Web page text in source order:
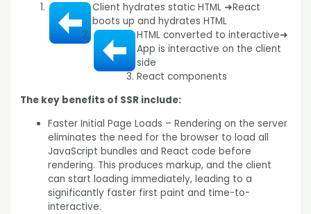
Client hydrates static HTML ➜React
boots up and hydrates HTML
HTML converted to interactive➜
App is interactive on the client
side
React components
The key benefits of SSR include:
Faster Initial Page Loads – Rendering on the server
eliminates the need for the browser to load all
JavaScript bundles and React code before
rendering. This produces markup, and the client
can start loading immediately, leading to a
significantly faster first paint and time-to-
interactive.